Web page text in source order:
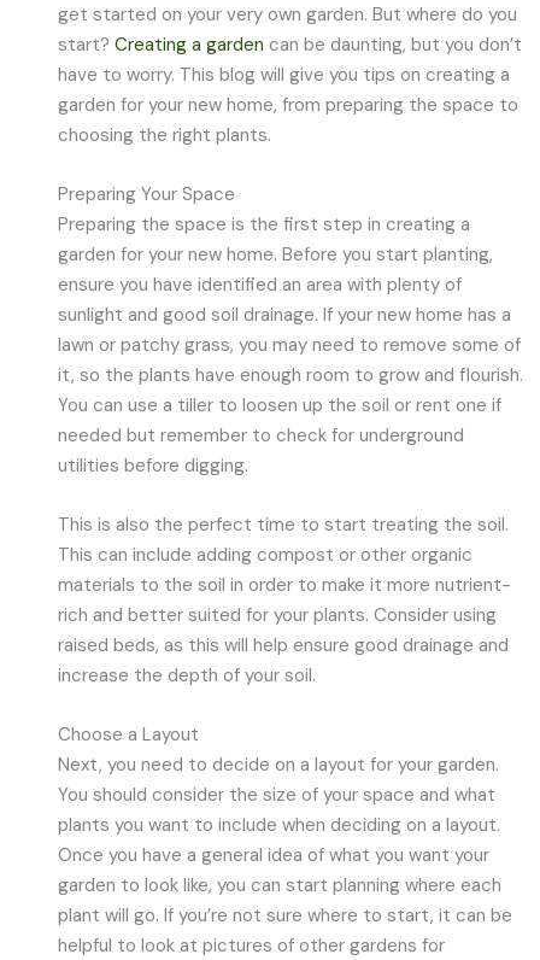
get started on your very own garden. But where do you
start?Creating a garden can be daunting, but you don’t
have to worry. This blog will give you tips on creating a
garden for your new home, from preparing the space to
choosing the right plants.
Preparing Your Space
Preparing the space is the first step in creating a
garden for your new home. Before you start planting,
ensure you have identified an area with plenty of
sunlight and good soil drainage. If your new home has a
lawn or patchy grass, you may need to remove some of
it, so the plants have enough room to grow and flourish.
You can use a tiller to loosen up the soil or rent one if
needed but remember to check for underground
utilities before digging.
This is also the perfect time to start treating the soil.
This can include adding compost or other organic
materials to the soil in order to make it more nutrient-
rich and better suited for your plants. Consider using
raised beds, as this will help ensure good drainage and
increase the depth of your soil.
Choose a Layout
Next, you need to decide on a layout for your garden.
You should consider the size of your space and what
plants you want to include when deciding on a layout.
Once you have a general idea of what you want your
garden to look like, you can start planning where each
plant will go. If you’re not sure where to start, it can be
helpful to look at pictures of other gardens for